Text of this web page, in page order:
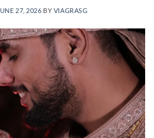
27, 2026 BY VIAGRASG